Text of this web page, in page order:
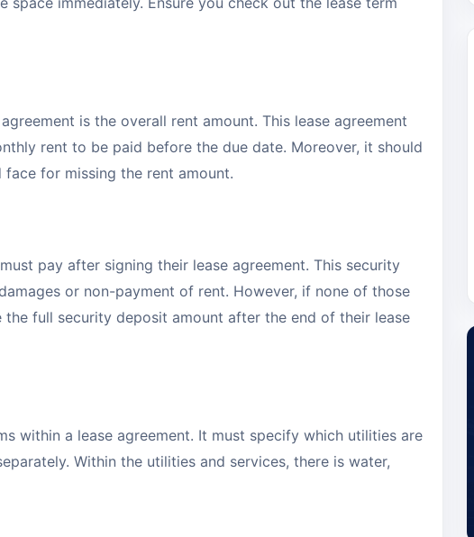
is the overall rent amount. This lease agreement
rent to be paid before the due date. Moreover, it should
for missing the rent amount.
pay after signing their lease agreement. This security
or non-payment of rent. However, if none of those
full security deposit amount after the end of their lease
within a lease agreement. It must specify which utilities are
Within the utilities and services, there is water,